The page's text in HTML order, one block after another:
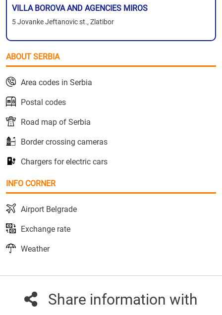
VILLA BOROVA AND AGENCIES MIROS
5 Jovanke Jeftanovic st., Zlatibor
ABOUT SERBIA
Area codes in Serbia
Postal codes
Road map of Serbia
Border crossing cameras
Chargers for electric cars
INFO CORNER
Airport Belgrade
Exchange rate
Weather
Share information with